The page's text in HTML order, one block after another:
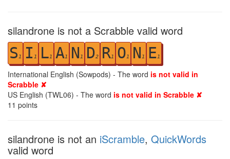
silandrone is not a Scrabble valid word
S 1 I 1 L1 A1 N 1 D2 R1 O1 N 1 E1
International English (Sowpods) - The word is not valid in
Scrabble ✘
US English (TWL06) - The word is not valid in Scrabble ✘
11 points
silandrone is not an iScramble, QuickWords
valid word